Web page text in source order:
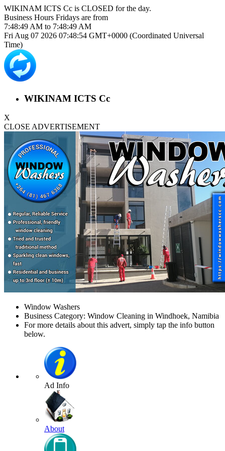
WIKINAM ICTS Cc is CLOSED for the day.
Business Hours Fridays are from
7:48:49 AM to 7:48:49 AM
Fri Aug 07 2026 07:48:54 GMT+0000 (Coordinated Universal
Time)
WIKINAM ICTS Cc
X
CLOSE ADVERTISEMENT
Window Washers
Business Category: Window Cleaning in Windhoek, Namibia
For more details about this advert, simply tap the info button
below.
Ad Info
About